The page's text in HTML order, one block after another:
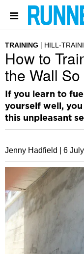
TRAINING HILL-
How to
the Wall
If you learn to
yourself well,
this unpleasant
Jenny Hadfield | 6